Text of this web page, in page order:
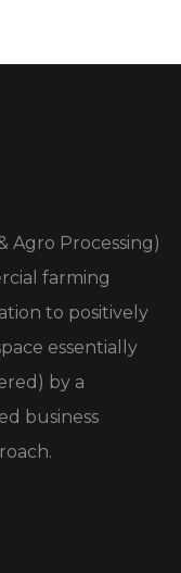
Agro Processing)
farming
to positively
essentially
by a
business